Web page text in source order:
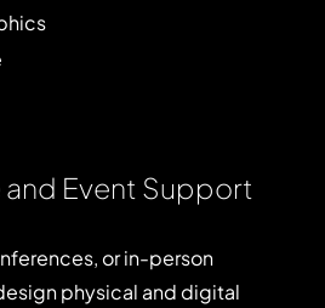
Event Support
or in-person
physical and digital